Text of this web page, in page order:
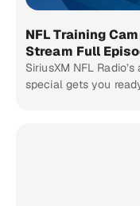
NFL Training
Stream Full
SiriusXM NFL
special gets you